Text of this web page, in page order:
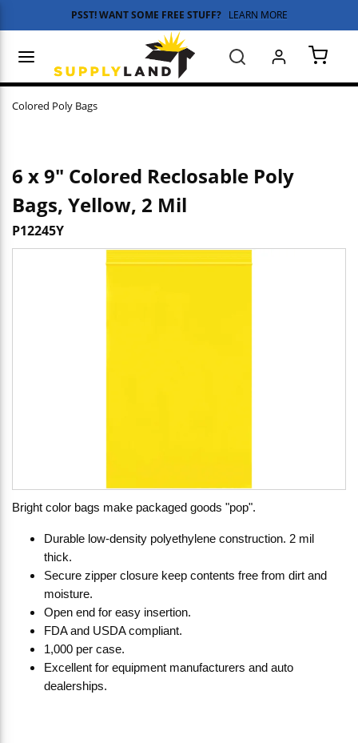
Skip to main content
PSST! WANT SOME FREE STUFF? LEARN MORE
Search
Colored Poly Bags
6 x 9" Colored Reclosable Poly
Bags, Yellow, 2 Mil
P12245Y
Bright color bags make packaged goods "pop".
Durable low-density polyethylene construction. 2 mil
thick.
Secure zipper closure keep contents free from dirt and
moisture.
Open end for easy insertion.
FDA and USDA compliant.
1,000 per case.
Excellent for equipment manufacturers and auto
dealerships.